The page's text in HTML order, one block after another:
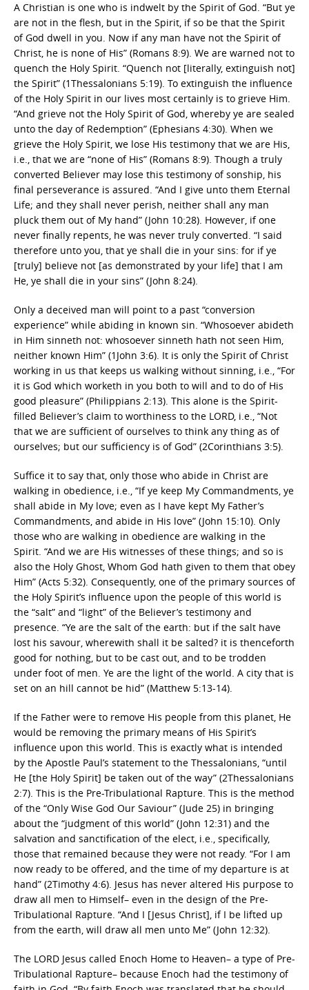
A Christian is one who is indwelt by the Spirit of God. “But ye
are not in the flesh, but in the Spirit, if so be that the Spirit
of God dwell in you. Now if any man have not the Spirit of
Christ, he is none of His” (Romans 8:9). We are warned not to
quench the Holy Spirit. “Quench not [literally, extinguish not]
the Spirit” (1Thessalonians 5:19). To extinguish the influence
of the Holy Spirit in our lives most certainly is to grieve Him.
“And grieve not the Holy Spirit of God, whereby ye are sealed
unto the day of Redemption” (Ephesians 4:30). When we
grieve the Holy Spirit, we lose His testimony that we are His,
i.e., that we are “none of His” (Romans 8:9). Though a truly
converted Believer may lose this testimony of sonship, his
final perseverance is assured. “And I give unto them Eternal
Life; and they shall never perish, neither shall any man
pluck them out of My hand” (John 10:28). However, if one
never finally repents, he was never truly converted. “I said
therefore unto you, that ye shall die in your sins: for if ye
[truly] believe not [as demonstrated by your life] that I am
He, ye shall die in your sins” (John 8:24).
Only a deceived man will point to a past “conversion
experience” while abiding in known sin. “Whosoever abideth
in Him sinneth not: whosoever sinneth hath not seen Him,
neither known Him” (1John 3:6). It is only the Spirit of Christ
working in us that keeps us walking without sinning, i.e., “For
it is God which worketh in you both to will and to do of His
good pleasure” (Philippians 2:13). This alone is the Spirit-
filled Believer’s claim to worthiness to the LORD, i.e., “Not
that we are sufficient of ourselves to think any thing as of
ourselves; but our sufficiency is of God” (2Corinthians 3:5).
Suffice it to say that, only those who abide in Christ are
walking in obedience, i.e., “If ye keep My Commandments, ye
shall abide in My love; even as I have kept My Father’s
Commandments, and abide in His love” (John 15:10). Only
those who are walking in obedience are walking in the
Spirit. “And we are His witnesses of these things; and so is
also the Holy Ghost, Whom God hath given to them that obey
Him” (Acts 5:32). Consequently, one of the primary sources of
the Holy Spirit’s influence upon the people of this world is
the “salt” and “light” of the Believer’s testimony and
presence. “Ye are the salt of the earth: but if the salt have
lost his savour, wherewith shall it be salted? it is thenceforth
good for nothing, but to be cast out, and to be trodden
under foot of men. Ye are the light of the world. A city that is
set on an hill cannot be hid” (Matthew 5:13-14).
If the Father were to remove His people from this planet, He
would be removing the primary means of His Spirit’s
influence upon this world. This is exactly what is intended
by the Apostle Paul’s statement to the Thessalonians, “until
He [the Holy Spirit] be taken out of the way” (2Thessalonians
2:7). This is the Pre-Tribulational Rapture. This is the method
of the “Only Wise God Our Saviour” (Jude 25) in bringing
about the “judgment of this world” (John 12:31) and the
salvation and sanctification of the elect, i.e., specifically,
those that remained because they were not ready. “For I am
now ready to be offered, and the time of my departure is at
hand” (2Timothy 4:6). Jesus has never altered His purpose to
draw all men to Himself– even in the design of the Pre-
Tribulational Rapture. “And I [Jesus Christ], if I be lifted up
from the earth, will draw all men unto Me” (John 12:32).
The LORD Jesus called Enoch Home to Heaven– a type of Pre-
Tribulational Rapture– because Enoch had the testimony of